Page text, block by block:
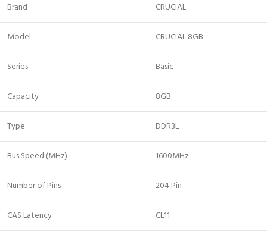
Brand CRUCIAL
Model CRUCIAL 8GB
Series Basic
Capacity 8GB
Type DDR3L
Bus Speed (MHz) 1600MHz
Number of Pins 204 Pin
CAS Latency CL11